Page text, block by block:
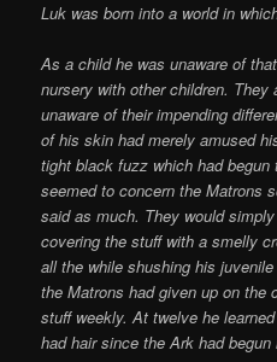
Luk was born into a world in
As a child he was unaware of
nursery with other children. They
unaware of their impending
of his skin had merely amused
tight black fuzz which had
seemed to concern the Matrons
said as much. They would
covering the stuff with a smelly
all the while shushing his
the Matrons had given up on the
stuff weekly. At twelve he
had hair since the Ark had begun